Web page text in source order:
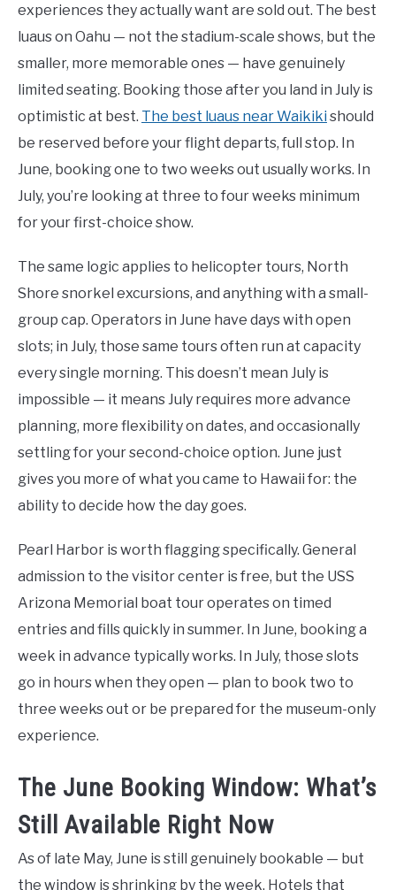
experiences they actually want are sold out. The best
luaus on Oahu — not the stadium-scale shows, but the
smaller, more memorable ones — have genuinely
limited seating. Booking those after you land in July is
optimistic at best. The best luaus near Waikiki should
be reserved before your flight departs, full stop. In
June, booking one to two weeks out usually works. In
July, you’re looking at three to four weeks minimum
for your first-choice show.
The same logic applies to helicopter tours, North
Shore snorkel excursions, and anything with a small-
group cap. Operators in June have days with open
slots; in July, those same tours often run at capacity
every single morning. This doesn’t mean July is
impossible — it means July requires more advance
planning, more flexibility on dates, and occasionally
settling for your second-choice option. June just
gives you more of what you came to Hawaii for: the
ability to decide how the day goes.
Pearl Harbor is worth flagging specifically. General
admission to the visitor center is free, but the USS
Arizona Memorial boat tour operates on timed
entries and fills quickly in summer. In June, booking a
week in advance typically works. In July, those slots
go in hours when they open — plan to book two to
three weeks out or be prepared for the museum-only
experience.
The June Booking Window: What’s
Still Available Right Now
As of late May, June is still genuinely bookable — but
the window is shrinking by the week. Hotels that